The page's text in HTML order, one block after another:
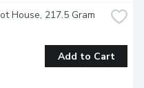
House, 217.5 Gram
Add to Cart